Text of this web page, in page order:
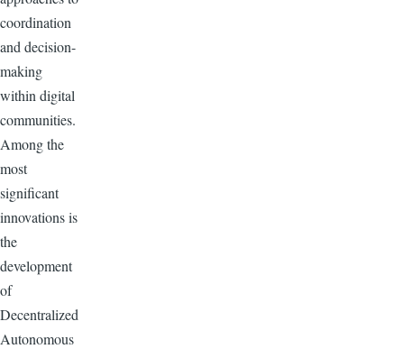
coordination
and decision-
making
within digital
communities.
Among the
most
significant
innovations is
the
development
of
Decentralized
Autonomous